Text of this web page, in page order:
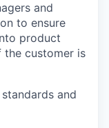
and
to ensure
product
the customer is
and